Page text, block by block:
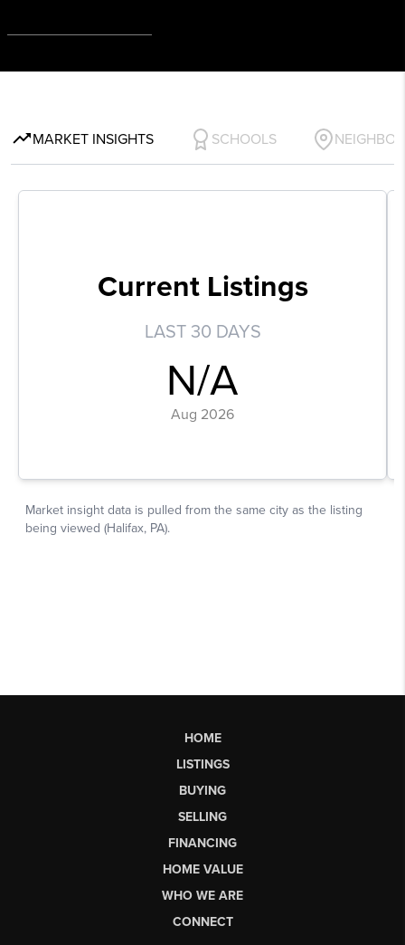
HOME
LISTINGS
BUYING
SELLING
FINANCING
HOME VALUE
WHO WE ARE
CONNECT